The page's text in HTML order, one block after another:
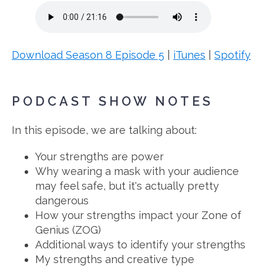
Download Season 8 Episode 5 iTunes Spotify
PODCAST SHOW NOTES
In this episode, we are talking about:
Your strengths are power
Why wearing a mask with your audience
may feel safe, but it's actually pretty
dangerous
How your strengths impact your Zone of
Genius (ZOG)
Additional ways to identify your strengths
My strengths and creative type